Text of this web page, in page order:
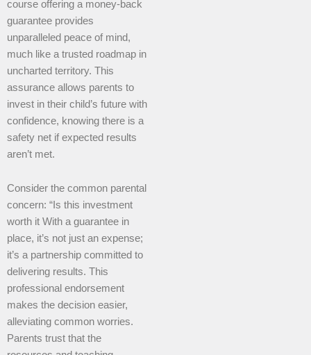
course offering a money-back
guarantee provides
unparalleled peace of mind,
much like a trusted roadmap in
uncharted territory. This
assurance allows parents to
invest in their child’s future with
confidence, knowing there is a
safety net if expected results
aren’t met.
Consider the common parental
concern: “Is this investment
worth it With a guarantee in
place, it’s not just an expense;
it’s a partnership committed to
delivering results. This
professional endorsement
makes the decision easier,
alleviating common worries.
Parents trust that the